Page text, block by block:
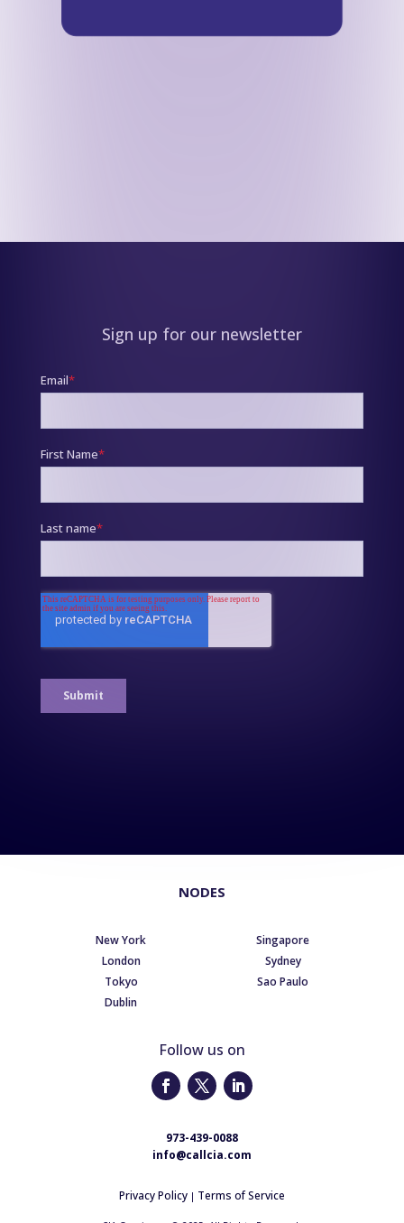
Sign up for our newsletter
NODES
New York
London
Tokyo
Dublin
Singapore
Sydney
Sao Paulo
Follow us on
973-439-0088
info@callcia.com
Privacy Policy| Terms of Service